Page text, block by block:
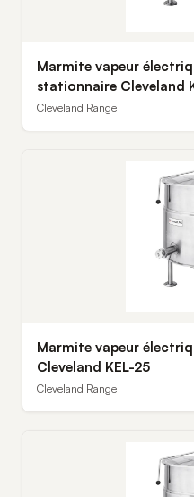
Marmite vapeur
stationnaire Cleveland
Cleveland Range
Marmite vapeur
Cleveland KEL-25
Cleveland Range